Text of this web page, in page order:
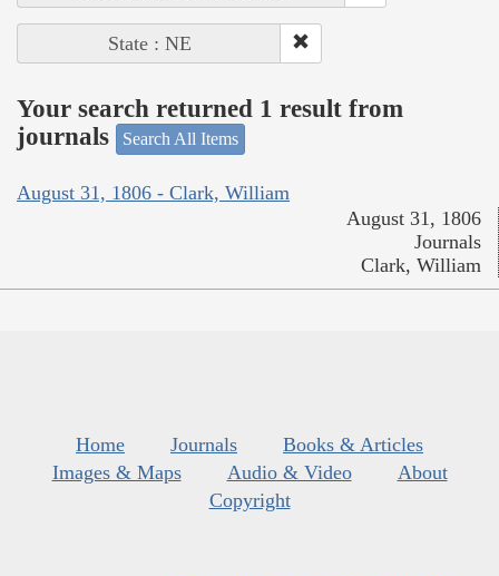
State : NE
Your search returned 1 result from
journals
Search All Items
August 31, 1806 - Clark, William
August 31, 1806
Journals
Clark, William
Home Journals
Books & Articles
Images & Maps
Audio & Video
About
Copyright